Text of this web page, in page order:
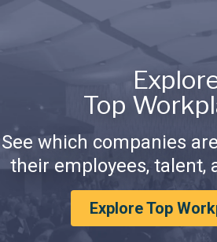
Top
See which companies
their employees, talent,
Explore Top